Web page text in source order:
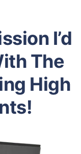
I’d
The
High